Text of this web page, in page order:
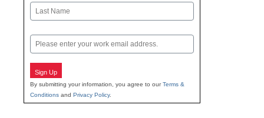
First
Email
Sign Up
By submitting your information, you agree to ourTerms &
Conditions and Privacy Policy.